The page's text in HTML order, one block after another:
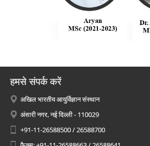
हमसे संपर्क करें
अखिल भारतीय आयुर्विज्ञान संस्थान
अंसारी नगर, नई दिल्ली - 110029
+91-11-26588500 / 26588700